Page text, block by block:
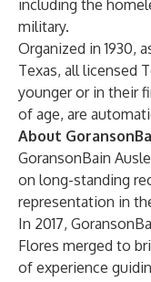
including the
military.
Organized in 1930,
Texas, all licensed
younger or in their
of age, are
About
GoransonBain
on long-standing
representation in
In 2017,
Flores merged to
of experience